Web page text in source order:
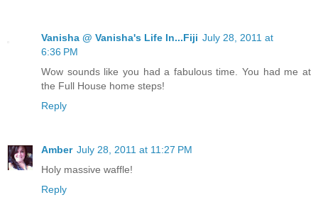
Vanisha @ Vanisha's Life In...Fiji July 28, 2011 at
6:36 PM
Wow sounds like you had a fabulous time. You had me at
the Full House home steps!
Reply
Amber July 28, 2011 at 11:27 PM
Holy massive waffle!
Reply